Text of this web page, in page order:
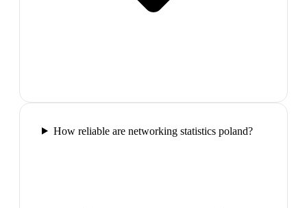
How reliable are networking statistics poland?